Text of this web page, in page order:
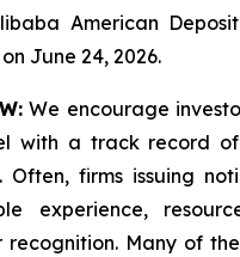
American
June 24, 2026.
We encourage
with a track record of
Often, firms issuing
experience,
recognition. Many of